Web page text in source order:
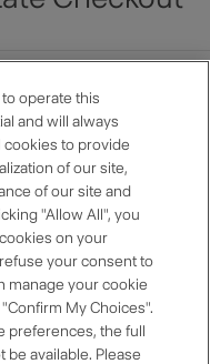
Benefits
Discount
Selection
operate this
and will always
to provide
of our site,
of our site and
"Allow All", you
on your
your consent to
manage your cookie
My Choices".
preferences, the full
available. Please